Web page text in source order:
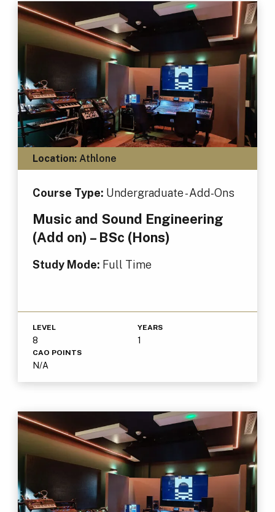
Location:Athlone
Course Type: Undergraduate - Add-Ons
Music and Sound Engineering
(Add on) – BSc (Hons)
Study Mode: Full Time
LEVEL
8
YEARS
1
CAO POINTS
N/A